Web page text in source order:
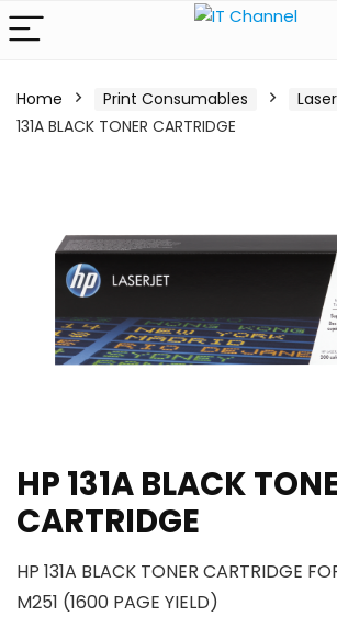
Home Print Consumables
131A BLACK TONER CARTRIDGE
HP 131A BLACK
CARTRIDGE
HP 131A BLACK TONER CARTRIDGE
M251 (1600 PAGE YIELD)